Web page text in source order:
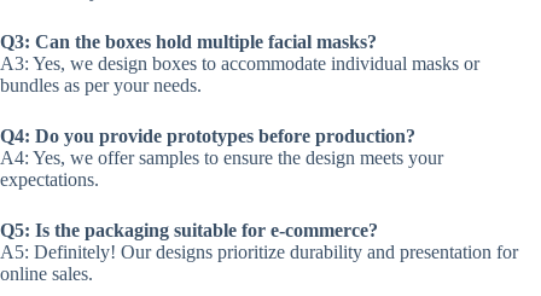
Q3: Can the boxes hold multiple facial masks?
A3: Yes, we design boxes to accommodate individual masks or
bundles as per your needs.
Q4: Do you provide prototypes before production?
A4: Yes, we offer samples to ensure the design meets your
expectations.
Q5: Is the packaging suitable for e-commerce?
A5: Definitely! Our designs prioritize durability and presentation for
online sales.